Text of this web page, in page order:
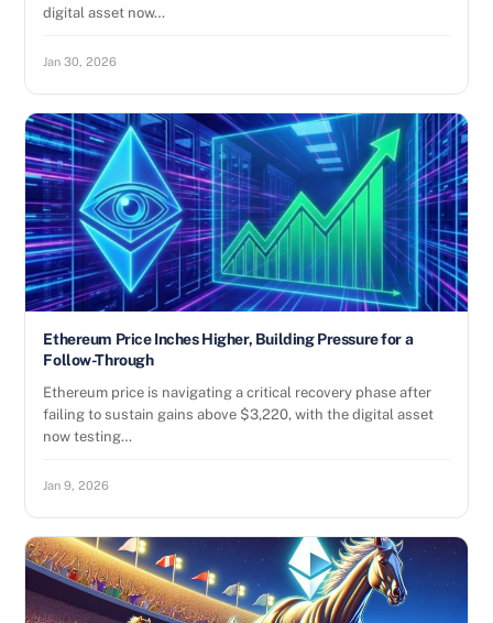
digital asset now…
Jan 30, 2026
Ethereum Price Inches Higher, Building Pressure for a
Follow-Through
Ethereum price is navigating a critical recovery phase after
failing to sustain gains above $3,220, with the digital asset
now testing…
Jan 9, 2026